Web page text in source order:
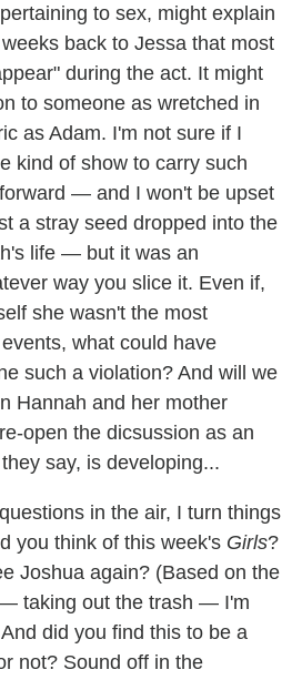
to sex, might explain
back to Jessa that most
during the act. It might
to someone as wretched in
as Adam. I'm not sure if I
kind of show to carry such
— and I won't be upset
a stray seed dropped into the
life — but it was an
way you slice it. Even if,
she wasn't the most
what could have
such a violation? And will we
Hannah and her mother
open the dicsussion as an
say, is developing...
in the air, I turn things
you think of this week's Girls?
Joshua again? (Based on the
taking out the trash — I'm
did you find this to be a
not? Sound off in the